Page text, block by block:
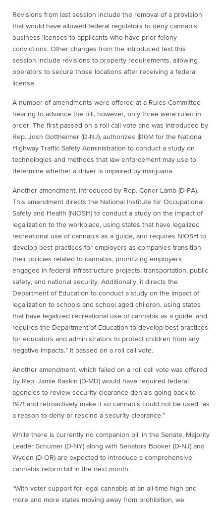
Revisions from last session include the removal of a provision
that would have allowed federal regulators to deny cannabis
business licenses to applicants who have prior felony
convictions. Other changes from the introduced text this
session include revisions to property requirements, allowing
operators to secure those locations after receiving a federal
license.
A number of amendments were offered at a Rules Committee
hearing to advance the bill, however, only three were ruled in
order. The first passed on a roll call vote and was introduced by
Rep. Josh Gottheimer (D-NJ), authorizes $10M for the National
Highway Traffic Safety Administration to conduct a study on
technologies and methods that law enforcement may use to
determine whether a driver is impaired by marijuana.
Another amendment, introduced by Rep. Conor Lamb (D-PA).
This amendment directs the National Institute for Occupational
Safety and Health (NIOSH) to conduct a study on the impact of
legalization to the workplace, using states that have legalized
recreational use of cannabis as a guide, and requires NIOSH to
develop best practices for employers as companies transition
their policies related to cannabis, prioritizing employers
engaged in federal infrastructure projects, transportation, public
safety, and national security. Additionally, it directs the
Department of Education to conduct a study on the impact of
legalization to schools and school aged children, using states
that have legalized recreational use of cannabis as a guide, and
requires the Department of Education to develop best practices
for educators and administrators to protect children from any
negative impacts.” It passed on a roll call vote.
Another amendment, which failed on a roll call vote was offered
by Rep. Jamie Raskin (D-MD) would have required federal
agencies to review security clearance denials going back to
1971 and retroactively make it so cannabis could not be used “as
a reason to deny or rescind a security clearance.”
While there is currently no companion bill in the Senate, Majority
Leader Schumer (D-NY) along with Senators Booker (D-NJ) and
Wyden (D-OR) are expected to introduce a comprehensive
cannabis reform bill in the next month.
“With voter support for legal cannabis at an all-time high and
more and more states moving away from prohibition, we